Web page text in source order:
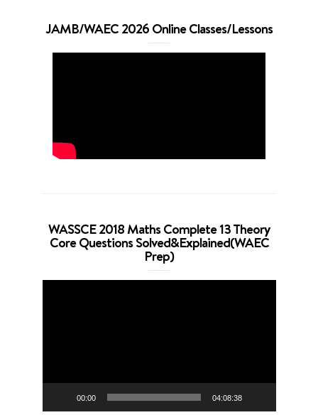
JAMB/WAEC 2026 Online Classes/Lessons
WASSCE 2018 Maths Complete 13 Theory
Core Questions Solved&Explained(WAEC
Prep)
00:00 04:08:38